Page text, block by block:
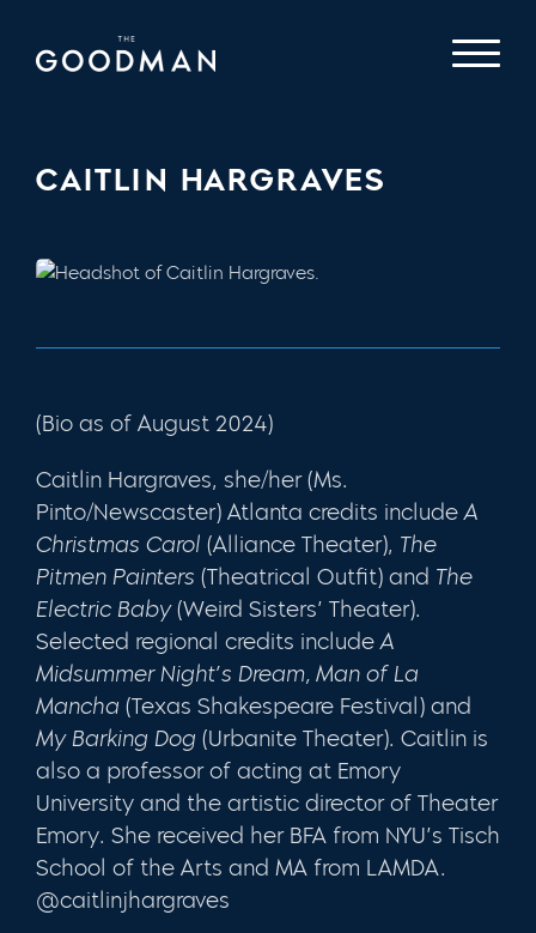
CAITLIN HARGRAVES
(Bio as of August 2024)
Caitlin Hargraves, she/her (Ms.
Pinto/Newscaster) Atlanta credits includeA
Christmas Carol (Alliance Theater), The
Pitmen Painters (Theatrical Outfit) and The
Electric Baby(Weird Sisters’ Theater).
Selected regional credits includeA
Midsummer Night’s Dream, Man of La
Mancha (Texas Shakespeare Festival) and
My Barking Dog (Urbanite Theater). Caitlin is
also a professor of acting at Emory
University and the artistic director of Theater
Emory. She received her BFA from NYU’s Tisch
School of the Arts and MA from LAMDA.
@caitlinjhargraves